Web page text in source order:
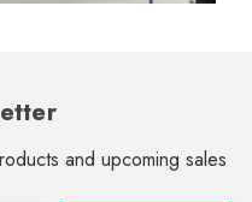
and upcoming sales